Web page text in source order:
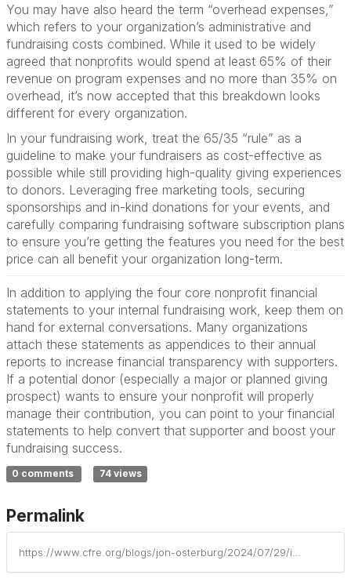
You may have also heard the term “overhead expenses,”
which refers to your organization’s administrative and
fundraising costs combined. While it used to be widely
agreed that nonprofits would spend at least 65% of their
revenue on program expenses and no more than 35% on
overhead, it’s now accepted that this breakdown looks
different for every organization.
In your fundraising work, treat the 65/35 “rule” as a
guideline to make your fundraisers as cost-effective as
possible while still providing high-quality giving experiences
to donors. Leveraging free marketing tools, securing
sponsorships and in-kind donations for your events, and
carefully comparing fundraising software subscription plans
to ensure you’re getting the features you need for the best
price can all benefit your organization long-term.
In addition to applying the four core nonprofit financial
statements to your internal fundraising work, keep them on
hand for external conversations. Many organizations
attach these statements as appendices to their annual
reports to increase financial transparency with supporters.
If a potential donor (especially a major or planned giving
prospect) wants to ensure your nonprofit will properly
manage their contribution, you can point to your financial
statements to help convert that supporter and boost your
fundraising success.
0 comments 74 views
Permalink